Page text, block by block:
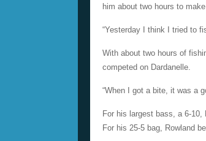
him about two hours to
“Yesterday I think I tried to
With about two hours of
competed on Dardanelle.
“When I got a bite, it was a
For his largest bass, a 6-
For his 25-5 bag, Rowland